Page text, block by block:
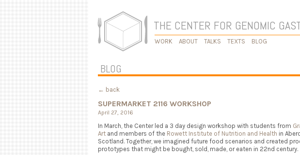
THE CENTER FOR GENOMIC
WORK ABOUT TALKS TEXTS BLOG
BLOG
← back
SUPERMARKET 2116 WORKSHOP
April 27, 2016
In March, the Center led a 3 day design workshop with students from
Art and members of the Rowett Institute of Nutrition and Health in
Scotland. Together, we imagined future food scenarios and created
prototypes that might be bought, sold, made, or eaten in 22nd century.